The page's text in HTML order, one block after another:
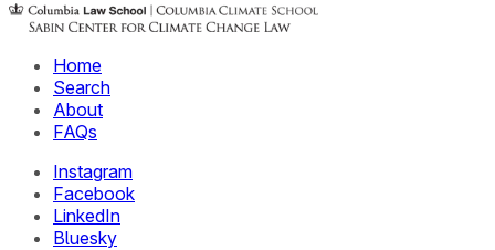
Home
Search
About
FAQs
Instagram
Facebook
LinkedIn
Bluesky